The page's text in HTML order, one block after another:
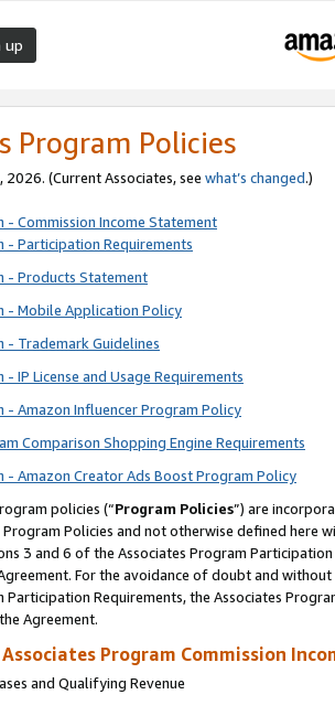
up
Program Policies
2026. (Current Associates, see what’s changed.)
- Commission Income Statement
- Participation Requirements
- Products Statement
- Mobile Application Policy
- Trademark Guidelines
IP License and Usage Requirements
- Amazon Influencer Program Policy
Comparison Shopping Engine Requirements
- Amazon Creator Ads Boost Program Policy
policies (“Program Policies”) are
Program Policies and not otherwise defined
3 and 6 of the Associates Program
For the avoidance of doubt and
Participation Requirements, the Associates
Agreement.
Associates Program Commission
and Qualifying Revenue